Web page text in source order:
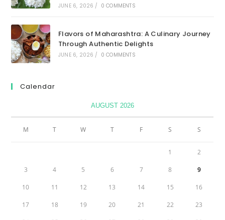
JUNE 6, 2026 / 0 COMMENTS
Flavors of Maharashtra: A Culinary Journey
Through Authentic Delights
JUNE 6, 2026 / 0 COMMENTS
Calendar
AUGUST 2026
M T W T F S S
1 2
3 4 5 6 7 8 9
10 11 12 13 14 15 16
17 18 19 20 21 22 23